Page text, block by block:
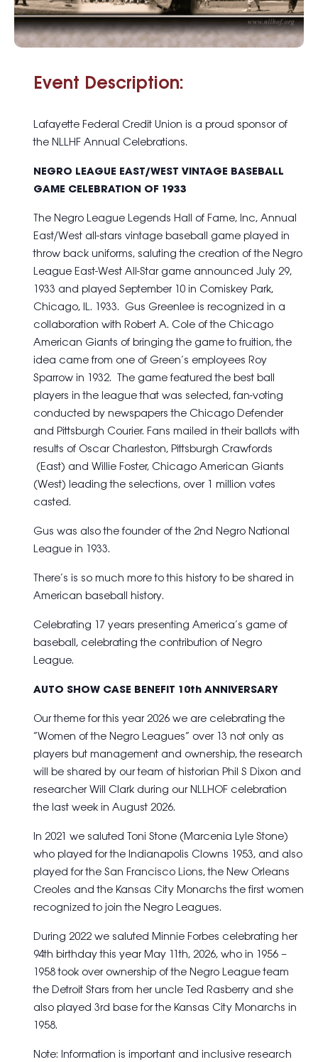
Event Description:
Lafayette Federal Credit Union is a proud sponsor of
the NLLHF Annual Celebrations.
NEGRO LEAGUE EAST/WEST VINTAGE BASEBALL
GAME CELEBRATION OF 1933
The Negro League Legends Hall of Fame, Inc, Annual
East/West all-stars vintage baseball game played in
throw back uniforms, saluting the creation of the Negro
League East-West All-Star game announced July 29,
1933 and played September 10 in Comiskey Park,
Chicago, IL. 1933. Gus Greenlee is recognized in a
collaboration with Robert A. Cole of the Chicago
American Giants of bringing the game to fruition, the
idea came from one of Green’s employees Roy
Sparrow in 1932. The game featured the best ball
players in the league that was selected, fan-voting
conducted by newspapers the Chicago Defender
and Pittsburgh Courier. Fans mailed in their ballots with
results of Oscar Charleston, Pittsburgh Crawfords
(East) and Willie Foster, Chicago American Giants
(West) leading the selections, over 1 million votes
casted.
Gus was also the founder of the 2nd Negro National
League in 1933.
There’s is so much more to this history to be shared in
American baseball history.
Celebrating 17 years presenting America’s game of
baseball, celebrating the contribution of Negro
League.
AUTO SHOW CASE BENEFIT 10th ANNIVERSARY
Our theme for this year 2026 we are celebrating the
“Women of the Negro Leagues” over 13 not only as
players but management and ownership, the research
will be shared by our team of historian Phil S Dixon and
researcher Will Clark during our NLLHOF celebration
the last week in August 2026.
In 2021 we saluted Toni Stone (Marcenia Lyle Stone)
who played for the Indianapolis Clowns 1953, and also
played for the San Francisco Lions, the New Orleans
Creoles and the Kansas City Monarchs the first women
recognized to join the Negro Leagues.
During 2022 we saluted Minnie Forbes celebrating her
94th birthday this year May 11th, 2026, who in 1956 –
1958 took over ownership of the Negro League team
the Detroit Stars from her uncle Ted Rasberry and she
also played 3rd base for the Kansas City Monarchs in
1958.
Note: Information is important and inclusive research